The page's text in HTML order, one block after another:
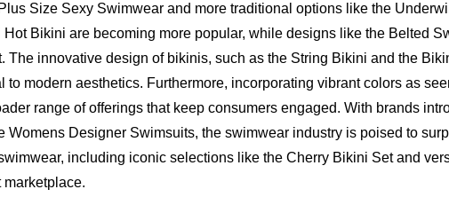
Size Sexy Swimwear and more traditional options like the
Bikini are becoming more popular, while designs like the Belted
innovative design of bikinis, such as the String Bikini and the
modern aesthetics. Furthermore, incorporating vibrant colors as
range of offerings that keep consumers engaged. With brands
Designer Swimsuits, the swimwear industry is poised to
including iconic selections like the Cherry Bikini Set and